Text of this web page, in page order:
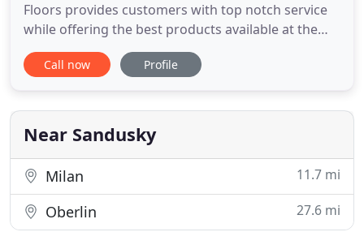
Floors provides customers with top notch service
while offering the best products available at the
best price. We're a family business that runs on our
strong foundation of family values. Our superior
staff, and finishes with beautiful craftsmanship in
your
Call now Profile
Near Sandusky
Milan 11.7 mi
Oberlin 27.6 mi